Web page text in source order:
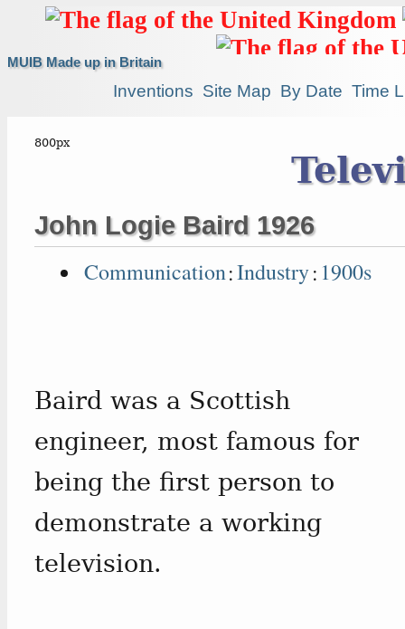
John Logie Baird 1926
Communication:Industry:1900s
Baird was a Scottish
engineer, most famous for
being the first person to
demonstrate a working
television.
MUIB Made up in Britain
Inventions Site Map By Date Time